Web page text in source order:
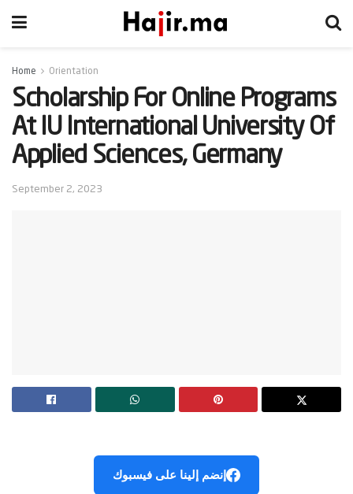
Home Orientation
Scholarship For Online Programs
At IU International University Of
Applied Sciences, Germany
September 2, 2023
إنضم إلينا على فيسبوك